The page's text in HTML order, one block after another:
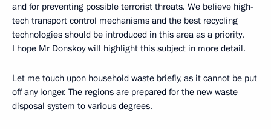
and for preventing possible terrorist threats. We believe high-
tech transport control mechanisms and the best recycling
technologies should be introduced in this area as a priority.
I hope Mr Donskoy will highlight this subject in more detail.
Let me touch upon household waste briefly, as it cannot be put
off any longer. The regions are prepared for the new waste
disposal system to various degrees.